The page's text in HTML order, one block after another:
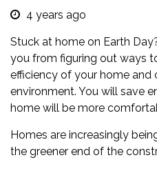
4 years ago
Stuck at home on Earth
you from figuring out ways
efficiency of your home and
environment. You will save
home will be more
Homes are increasingly
the greener end of the